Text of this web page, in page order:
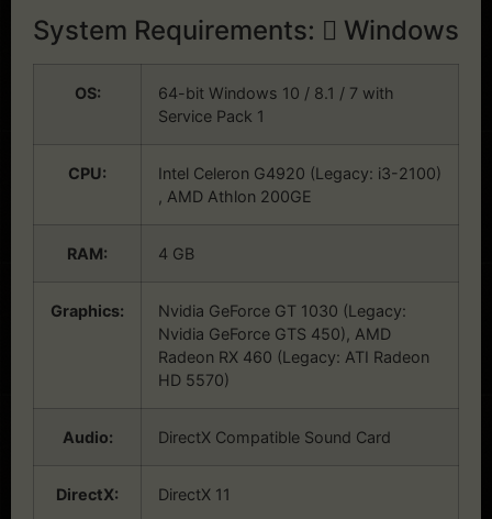
System Requirements: Windows
OS:
64-bit Windows 10 / 8.1 / 7 with
Service Pack 1
CPU:
Intel Celeron G4920 (Legacy: i3-2100)
, AMD Athlon 200GE
RAM: 4 GB
Graphics:
Nvidia GeForce GT 1030 (Legacy:
Nvidia GeForce GTS 450), AMD
Radeon RX 460 (Legacy: ATI Radeon
HD 5570)
Audio: DirectX Compatible Sound Card
DirectX: DirectX 11